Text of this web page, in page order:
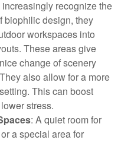
recognize the
biophilic design, they
workspaces into
These areas give
change of scenery
also allow for a more
This can boost
stress.
: A quiet room for
a special area for